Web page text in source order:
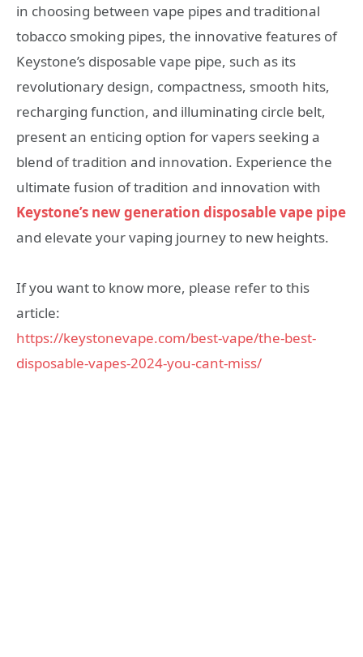
in choosing between vape pipes and traditional
tobacco smoking pipes, the innovative features of
Keystone’s disposable vape pipe, such as its
revolutionary design, compactness, smooth hits,
recharging function, and illuminating circle belt,
present an enticing option for vapers seeking a
blend of tradition and innovation. Experience the
ultimate fusion of tradition and innovation with
Keystone’s new generation disposable vape pipe
and elevate your vaping journey to new heights.
If you want to know more, please refer to this
article:
https://keystonevape.com/best-vape/the-best-
disposable-vapes-2024-you-cant-miss/